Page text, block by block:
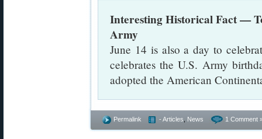
Interesting Historical Fact —
Army
June 14 is also a day to
celebrates the U.S. Army
adopted the American
Permalink - Articles News 1 Comment